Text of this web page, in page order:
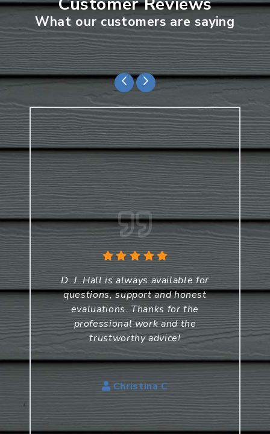
What our customers are saying
D. J. Hall is always available for
questions, support and honest
evaluations. Thanks for the
professional work and the
trustworthy advice!
Christina C